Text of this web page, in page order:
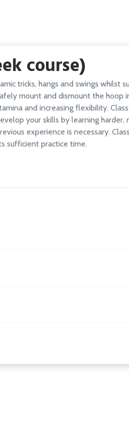
course)
tricks, hangs and swings
mount and dismount the
and increasing flexibility.
your skills by learning
experience is necessary.
sufficient practice time.